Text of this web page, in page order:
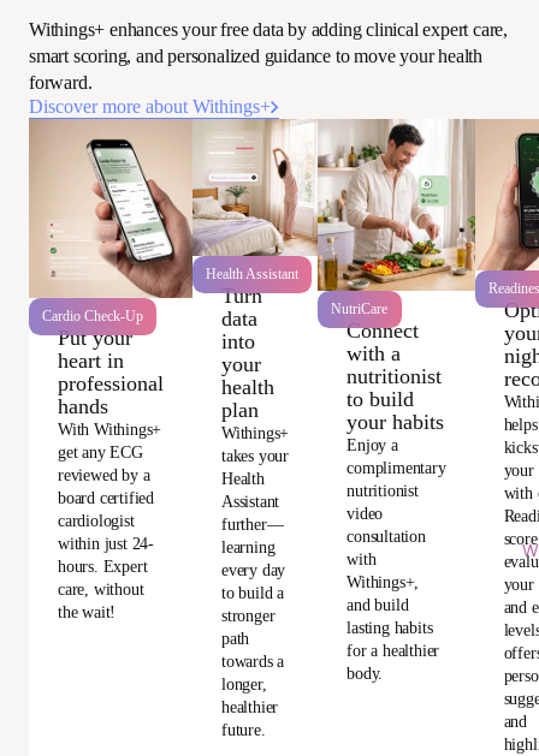
Withings+ enhances your free data by adding clinical expert care,
smart scoring, and personalized guidance to move your health
forward.
Discover more about Withings+
Cardio Check-Up
Put your
heart in
professional
hands
With Withings+
get any ECG
reviewed by a
board certified
cardiologist
within just 24-
hours. Expert
care, without
the wait!
Health Assistant
Turn
data
into
your
health
plan
Withings+
takes your
Health
Assistant
further—
learning
every day
to build a
stronger
path
towards a
longer,
healthier
future.
NutriCare
Connect
with a
nutritionist
to build
your habits
Enjoy a
complimentary
nutritionist
video
consultation
with
Withings+,
and build
lasting habits
for a healthier
body.
helps
your
with
your
and
and